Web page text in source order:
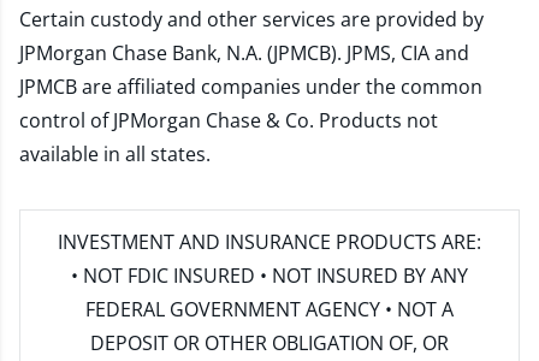
Certain custody and other services are provided by
JPMorgan Chase Bank, N.A. (JPMCB). JPMS, CIA and
JPMCB are affiliated companies under the common
control of JPMorgan Chase & Co. Products not
available in all states.
INVESTMENT AND INSURANCE PRODUCTS ARE:
• NOT FDIC INSURED • NOT INSURED BY ANY
FEDERAL GOVERNMENT AGENCY • NOT A
DEPOSIT OR OTHER OBLIGATION OF, OR